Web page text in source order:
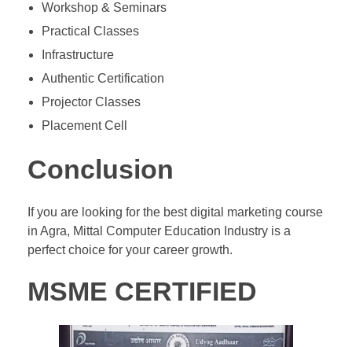
Workshop & Seminars
Practical Classes
Infrastructure
Authentic Certification
Projector Classes
Placement Cell
Conclusion
If you are looking for the best digital marketing course
in Agra, Mittal Computer Education Industry is a
perfect choice for your career growth.
MSME CERTIFIED